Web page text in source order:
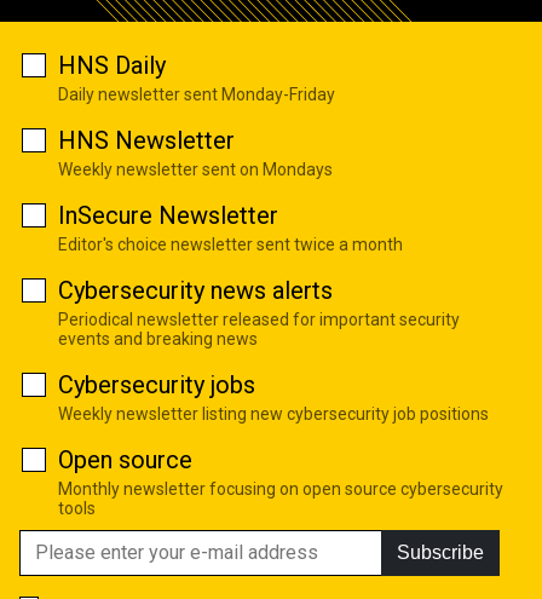
HNS Daily
Daily newsletter sent Monday-Friday
HNS Newsletter
Weekly newsletter sent on Mondays
InSecure Newsletter
Editor's choice newsletter sent twice a month
Cybersecurity news alerts
Periodical newsletter released for important security
events and breaking news
Cybersecurity jobs
Weekly newsletter listing new cybersecurity job positions
Open source
Monthly newsletter focusing on open source cybersecurity
tools
Subscribe